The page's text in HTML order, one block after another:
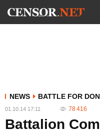
NEWS BATTLE FOR
01.10.14 17:11 78 416
Battalion